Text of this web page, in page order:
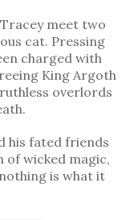
meet two
cat. Pressing
charged with
King Argoth
overlords
his fated friends
of wicked magic,
is what it